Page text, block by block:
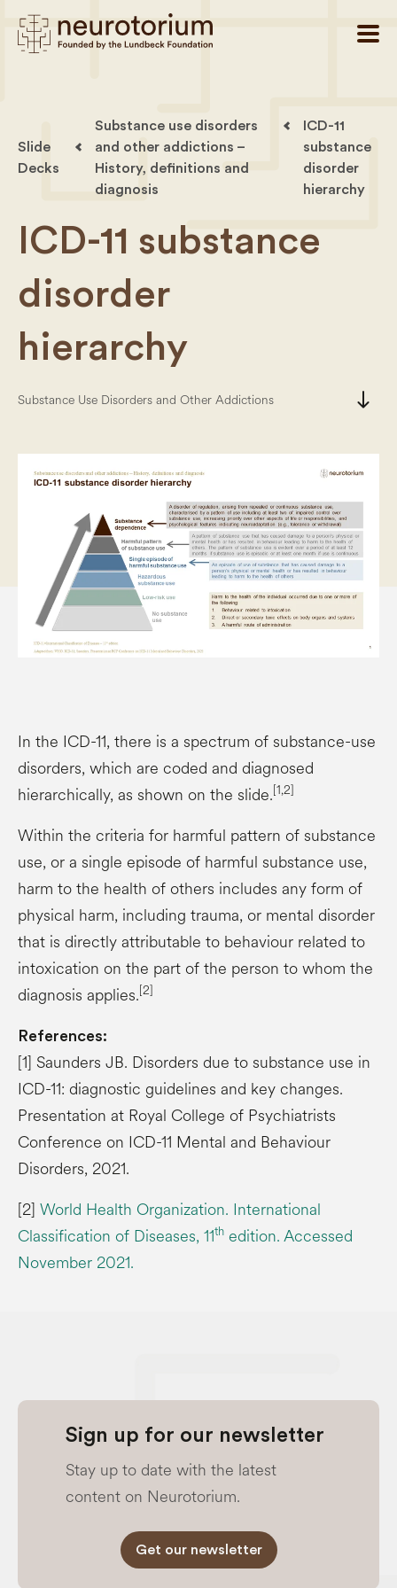
Slide
Decks
Substance use disorders
and other addictions –
History, definitions and
diagnosis
ICD-11
substance
disorder
hierarchy
ICD-11 substance
disorder
hierarchy
Substance Use Disorders and Other Addictions south
In the ICD-11, there is a spectrum of substance-use
disorders, which are coded and diagnosed
hierarchically, as shown on the slide.[1,2]
Within the criteria for harmful pattern of substance
use, or a single episode of harmful substance use,
harm to the health of others includes any form of
physical harm, including trauma, or mental disorder
that is directly attributable to behaviour related to
intoxication on the part of the person to whom the
diagnosis applies.[2]
References:
[1] Saunders JB. Disorders due to substance use in
ICD-11: diagnostic guidelines and key changes.
Presentation at Royal College of Psychiatrists
Conference on ICD-11 Mental and Behaviour
Disorders, 2021.
[2] World Health Organization. International
Classification of Diseases, 11th edition. Accessed
November 2021.
Sign up for our newsletter
Stay up to date with the latest
content on Neurotorium.
Get our newsletter